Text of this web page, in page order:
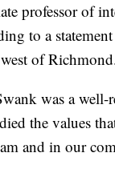
professor of
to a
of
was a well-
the values
and in our